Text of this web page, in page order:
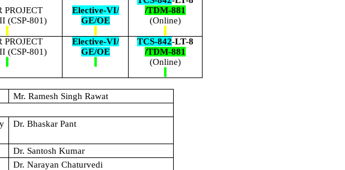
PROJECT
(CSP-801)
Elective-VI/
GE/OE
/TDM-881
(Online)
PROJECT
(CSP-801)
Elective-VI/
GE/OE
TCS-842-LT-8
/TDM-881
(Online)
Mr. Ramesh Singh Rawat
Dr. Bhaskar Pant
Dr. Santosh Kumar
Dr. Narayan Chaturvedi